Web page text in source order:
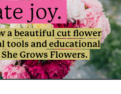
joy.
a beautiful cut flower
tools and educational
Grows Flowers.